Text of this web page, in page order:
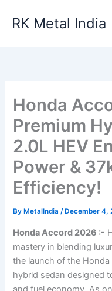
RK Metal India
Honda
Premium
2.0L HEV
Power &
Efficiency!
By MetalIndia/ December 4,
Honda Accord 2026 :-
mastery in blending
the launch of the
hybrid sedan designed